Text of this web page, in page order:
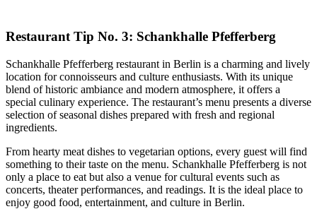
Restaurant Tip No. 3: Schankhalle Pfefferberg
Schankhalle Pfefferberg restaurant in Berlin is a charming and lively
location for connoisseurs and culture enthusiasts. With its unique
blend of historic ambiance and modern atmosphere, it offers a
special culinary experience. The restaurant’s menu presents a diverse
selection of seasonal dishes prepared with fresh and regional
ingredients.
From hearty meat dishes to vegetarian options, every guest will find
something to their taste on the menu. Schankhalle Pfefferberg is not
only a place to eat but also a venue for cultural events such as
concerts, theater performances, and readings. It is the ideal place to
enjoy good food, entertainment, and culture in Berlin.